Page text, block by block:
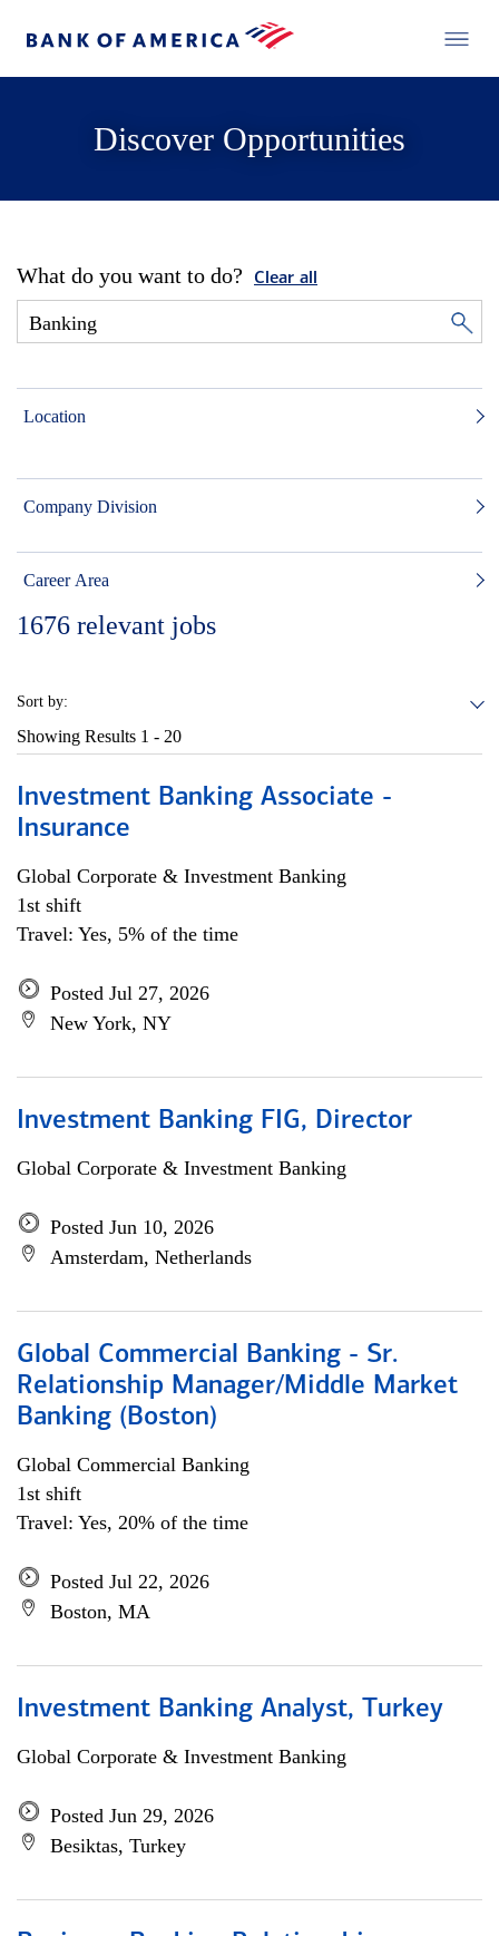
Discover Opportunities
What do you want to do? Clear all
Location
Company Division
Career Area
1676 relevant jobs
Sort by:
Showing Results 1 - 20
Investment Banking Associate -
Insurance
Global Corporate & Investment Banking
1st shift
Travel: Yes, 5% of the time
Posted Jul 27, 2026
New York, NY
Investment Banking FIG, Director
Global Corporate & Investment Banking
Posted Jun 10, 2026
Amsterdam, Netherlands
Global Commercial Banking - Sr.
Relationship Manager/Middle Market
Banking (Boston)
Global Commercial Banking
1st shift
Travel: Yes, 20% of the time
Posted Jul 22, 2026
Boston, MA
Investment Banking Analyst, Turkey
Global Corporate & Investment Banking
Posted Jun 29, 2026
Besiktas, Turkey